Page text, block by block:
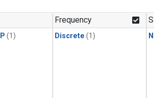
(1)
Frequency
Discrete (1)